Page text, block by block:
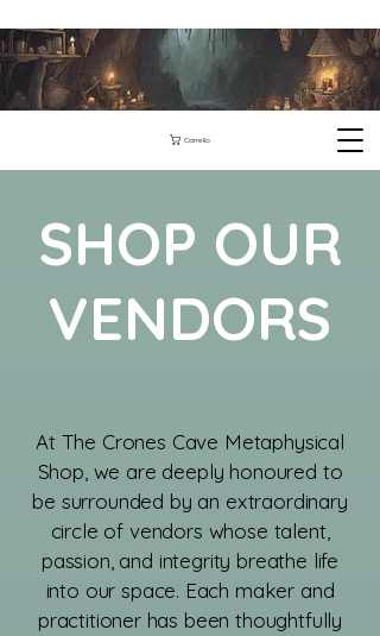
Carrello
SHOP OUR
VENDORS
​At The Crones Cave Metaphysical
Shop, we are deeply honoured to
be surrounded by an extraordinary
circle of vendors whose talent,
passion, and integrity breathe life
into our space. Each maker and
practitioner has been thoughtfully